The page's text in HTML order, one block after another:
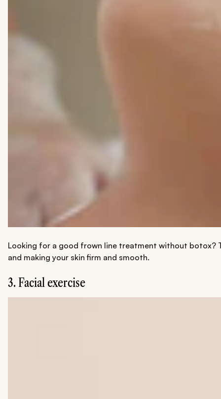
Looking for a good frown line treatment without botox?
and making your skin firm and smooth.
3. Facial exercise